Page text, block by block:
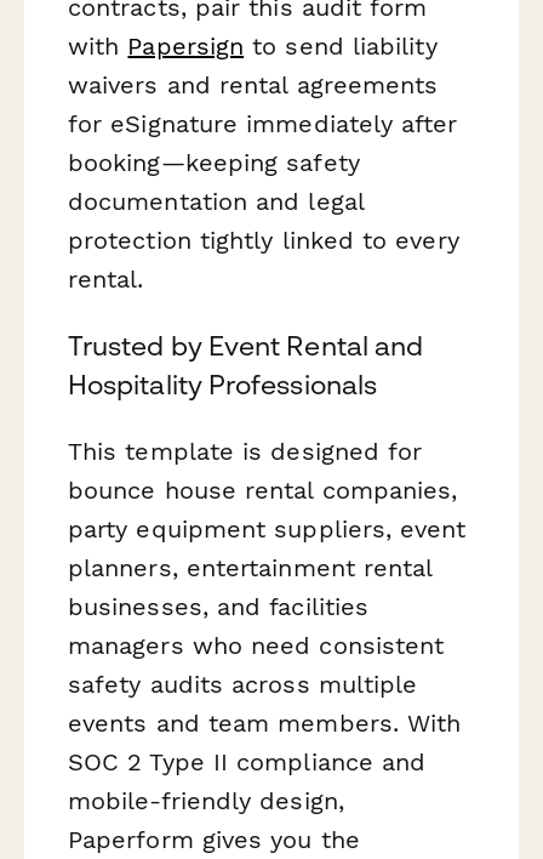
contracts, pair this audit form
with Papersign to send liability
waivers and rental agreements
for eSignature immediately after
booking—keeping safety
documentation and legal
protection tightly linked to every
rental.
Trusted by Event Rental and
Hospitality Professionals
This template is designed for
bounce house rental companies,
party equipment suppliers, event
planners, entertainment rental
businesses, and facilities
managers who need consistent
safety audits across multiple
events and team members. With
SOC 2 Type II compliance and
mobile-friendly design,
Paperform gives you the